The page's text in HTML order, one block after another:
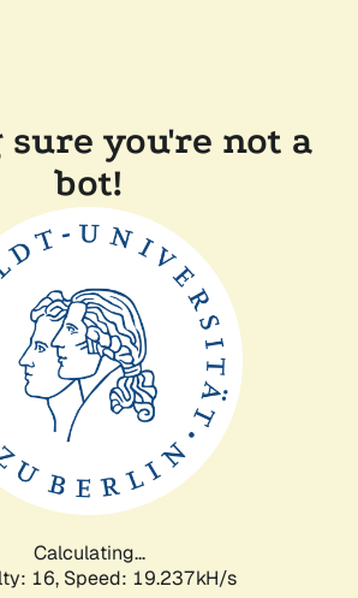
you're not a
bot!
Calculating...
16, Speed: 19.237kH/s